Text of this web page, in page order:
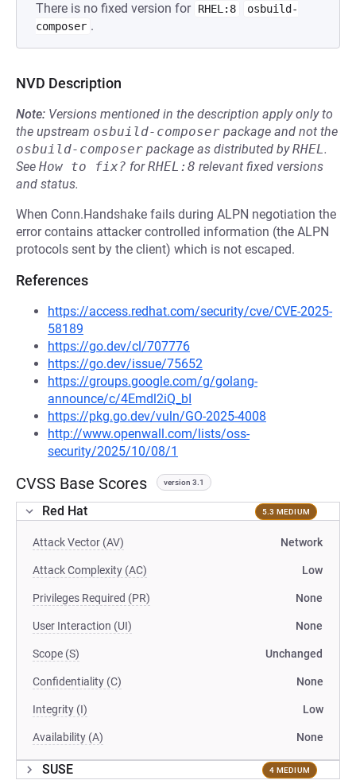
There is no fixed version for RHEL:8
osbuild-
composer .
NVD Description
Note: Versions mentioned in the description apply only to
the upstream osbuild-composer package and not the
osbuild-composer package as distributed byRHEL.
See How to fix? forRHEL:8 relevant fixed versions
and status.
When Conn.Handshake fails during ALPN negotiation the
error contains attacker controlled information (the ALPN
protocols sent by the client) which is not escaped.
References
https://access.redhat.com/security/cve/CVE-2025-
58189
https://go.dev/cl/707776
https://go.dev/issue/75652
https://groups.google.com/g/golang-
announce/c/4Emdl2iQ_bI
https://pkg.go.dev/vuln/GO-2025-4008
http://www.openwall.com/lists/oss-
security/2025/10/08/1
CVSS Base Scores version 3.1
Red Hat 5.3 MEDIUM
Attack Vector (AV) Network
Attack Complexity (AC) Low
Privileges Required (PR) None
User Interaction (UI) None
Scope (S) Unchanged
Confidentiality (C) None
Integrity (I) Low
Availability (A) None
SUSE 4 MEDIUM